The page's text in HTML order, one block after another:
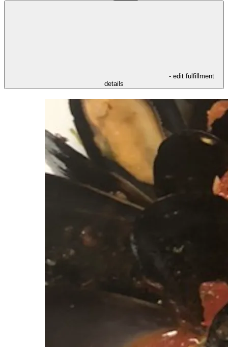
- edit fulfillment
details